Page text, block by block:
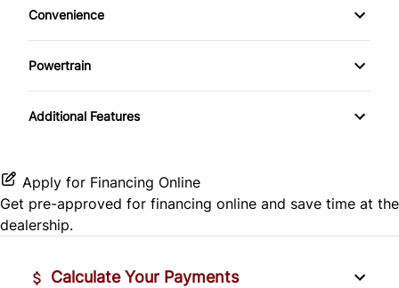
Side Air Bag
Stability Control
Remote Trunk Release
Steering Wheel Audio Controls
Daytime Running Lights
Rear Spoiler
Temporary spare tire
Convenience
Driver Illuminated Vanity Mirror
Variable Speed Intermittent Wipers
Powertrain
Transmission w/Dual Shift Mode
Additional Features
Apply for Financing Online
Get pre-approved for financing online and save time at the
dealership.
Calculate Your Payments